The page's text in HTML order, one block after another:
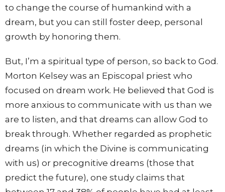
to change the course of humankind with a
dream, but you can still foster deep, personal
growth by honoring them.
But, I’m a spiritual type of person, so back to God.
Morton Kelsey was an Episcopal priest who
focused on dream work. He believed that God is
more anxious to communicate with us than we
are to listen, and that dreams can allow God to
break through. Whether regarded as prophetic
dreams (in which the Divine is communicating
with us) or precognitive dreams (those that
predict the future), one study claims that